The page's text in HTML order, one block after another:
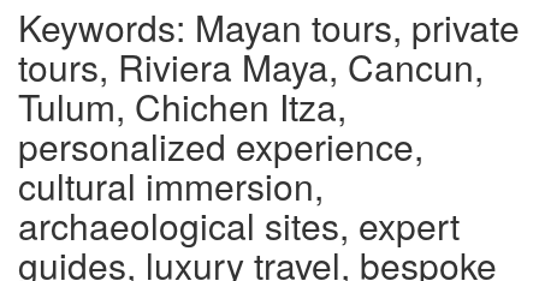
Keywords: Mayan tours, private
tours, Riviera Maya, Cancun,
Tulum, Chichen Itza,
personalized experience,
cultural immersion,
archaeological sites, expert
guides, luxury travel, bespoke